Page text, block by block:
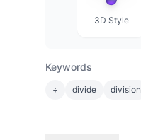
3D Style
Keywords
÷ divide division